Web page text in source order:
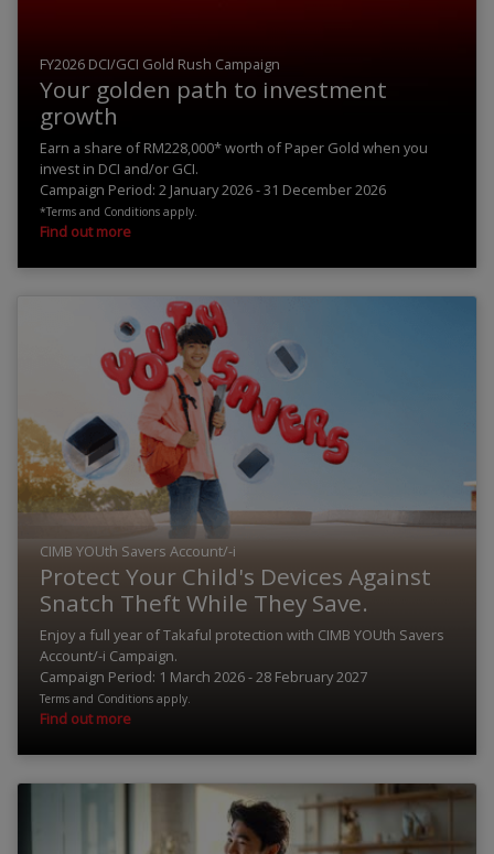
FY2026 DCI/GCI Gold Rush Campaign
Your golden path to investment
growth
Earn a share of RM228,000* worth of Paper Gold when you
invest in DCI and/or GCI.
Campaign Period: 2 January 2026 - 31 December 2026
*Terms and Conditions apply.
Find out more
CIMB YOUth Savers Account/-i
Protect Your Child's Devices Against
Snatch Theft While They Save.
Enjoy a full year of Takaful protection with CIMB YOUth Savers
Account/-i Campaign.
Campaign Period: 1 March 2026 - 28 February 2027
Terms and Conditions apply.
Find out more